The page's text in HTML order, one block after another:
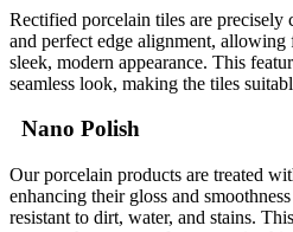
Rectified porcelain tiles are
and perfect edge alignment,
sleek, modern appearance. This
seamless look, making the tiles
Nano Polish
Our porcelain products are treated
enhancing their gloss and
resistant to dirt, water, and stains.